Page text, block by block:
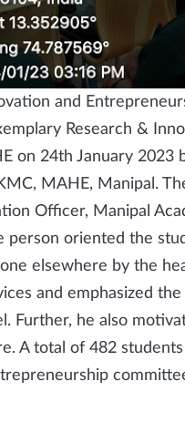
and
Research &
on 24th January
MAHE, Manipal.
Officer, Manipal
person oriented the
elsewhere by the
and emphasized
Further, he also
A total of 482